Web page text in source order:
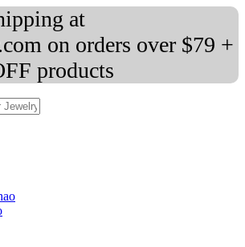
at
on orders over $79 +
products